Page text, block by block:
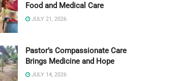
Food and Medical Care
JULY 21, 2026
Pastor’s Compassionate Care
Brings Medicine and Hope
JULY 14, 2026